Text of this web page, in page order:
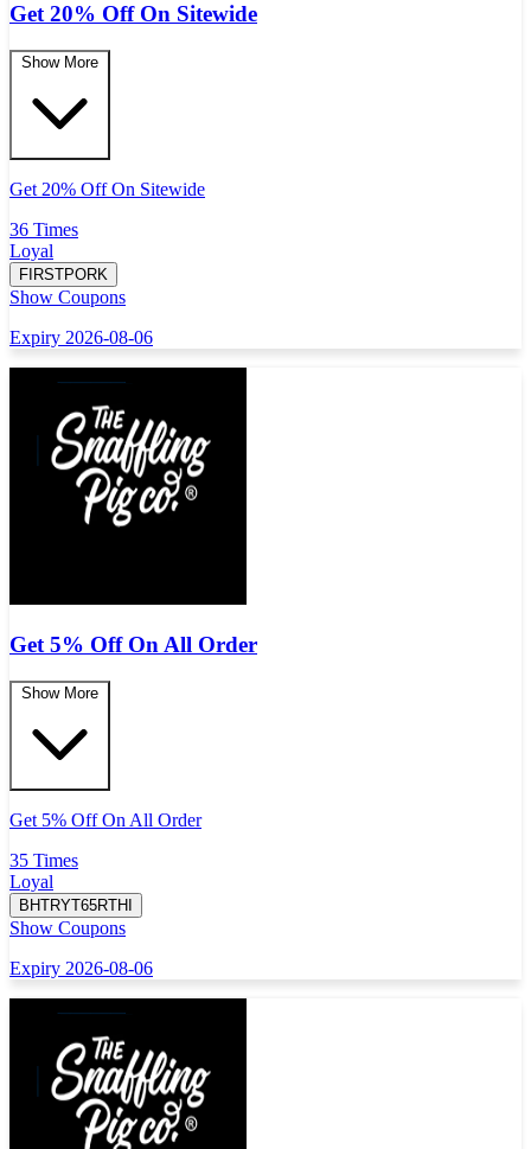
Get 20% Off On Sitewide
Show More
Get 20% Off On Sitewide
36 Times
Loyal
FIRSTPORK
Show Coupons
Expiry 2026-08-06
Get 5% Off On All Order
Show More
Get 5% Off On All Order
35 Times
Loyal
BHTRYT65RTHI
Show Coupons
Expiry 2026-08-06